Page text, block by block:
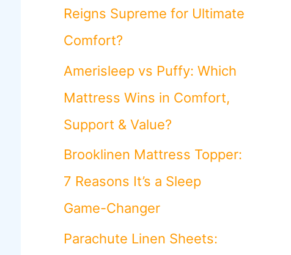
f
o
r
:
Reigns Supreme for Ultimate
Comfort?
Amerisleep vs Puffy: Which
Mattress Wins in Comfort,
Support & Value?
Brooklinen Mattress Topper:
7 Reasons It’s a Sleep
Game-Changer
Parachute Linen Sheets: